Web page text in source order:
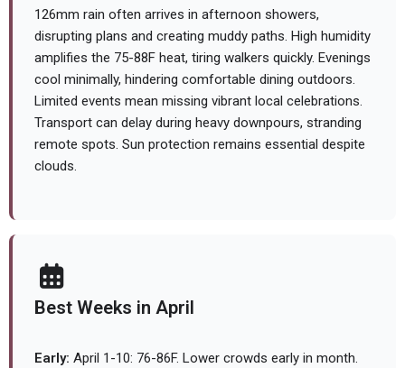
126mm rain often arrives in afternoon showers,
disrupting plans and creating muddy paths. High humidity
amplifies the 75-88F heat, tiring walkers quickly. Evenings
cool minimally, hindering comfortable dining outdoors.
Limited events mean missing vibrant local celebrations.
Transport can delay during heavy downpours, stranding
remote spots. Sun protection remains essential despite
clouds.
Best Weeks in April
Early: April 1-10: 76-86F. Lower crowds early in month.